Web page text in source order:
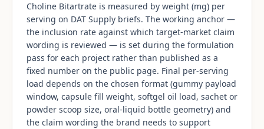
Choline Bitartrate is measured by weight (mg) per
serving on DAT Supply briefs. The working anchor —
the inclusion rate against which target-market claim
wording is reviewed — is set during the formulation
pass for each project rather than published as a
fixed number on the public page. Final per-serving
load depends on the chosen format (gummy payload
window, capsule fill weight, softgel oil load, sachet or
powder scoop size, oral-liquid bottle geometry) and
the claim wording the brand needs to support